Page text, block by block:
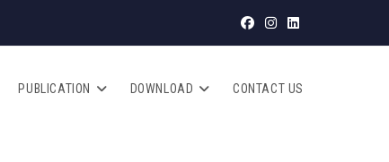
PUBLICATION DOWNLOAD CONTACT US